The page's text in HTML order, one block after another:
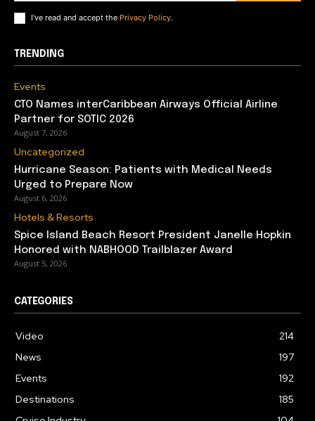
I've read and accept the Privacy Policy.
TRENDING
Events
CTO Names interCaribbean Airways Official Airline
Partner for SOTIC 2026
August 7, 2026
Uncategorized
Hurricane Season: Patients with Medical Needs
Urged to Prepare Now
August 6, 2026
Hotels & Resorts
Spice Island Beach Resort President Janelle Hopkin
Honored with NABHOOD Trailblazer Award
August 5, 2026
CATEGORIES
Video
214
News
197
Events
192
Destinations
185